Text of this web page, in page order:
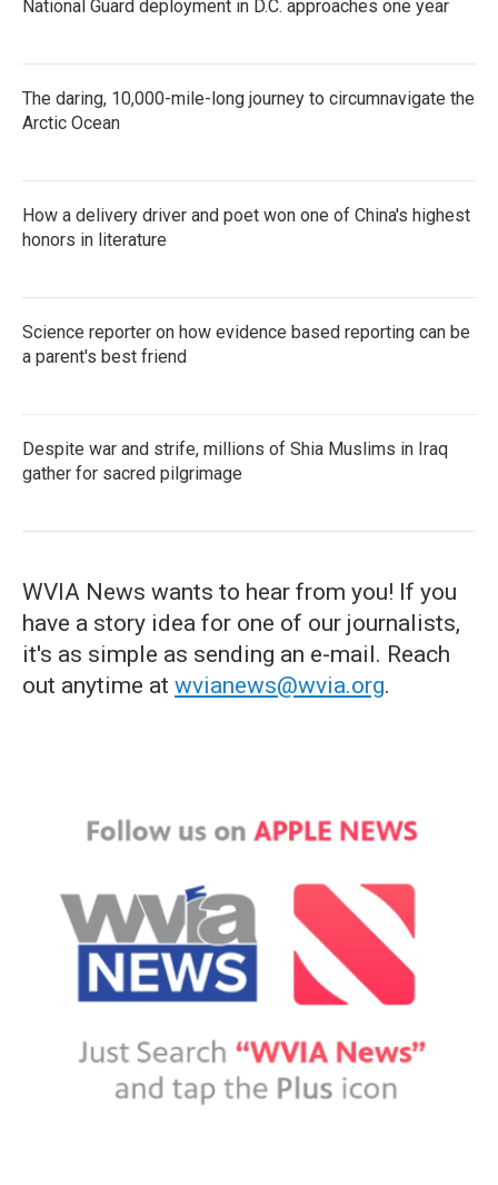
National Guard deployment in D.C. approaches one year
The daring, 10,000-mile-long journey to circumnavigate the
Arctic Ocean
How a delivery driver and poet won one of China's highest
honors in literature
Science reporter on how evidence based reporting can be
a parent's best friend
Despite war and strife, millions of Shia Muslims in Iraq
gather for sacred pilgrimage
WVIA News wants to hear from you! If you
have a story idea for one of our journalists,
it's as simple as sending an e-mail. Reach
out anytime at wvianews@wvia.org.